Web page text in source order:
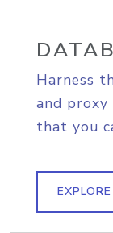
Harness
and
that you